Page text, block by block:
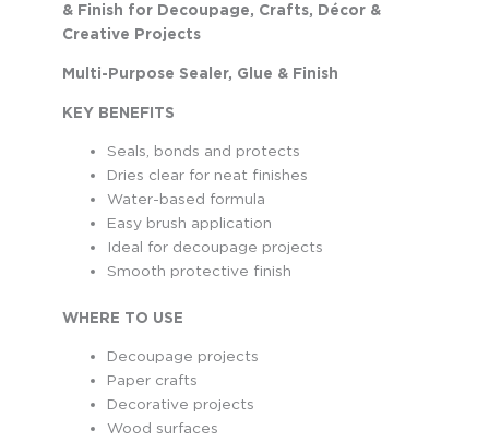
& Finish for Decoupage, Crafts, Décor &
Creative Projects
Multi-Purpose Sealer, Glue & Finish
KEY BENEFITS
Seals, bonds and protects
Dries clear for neat finishes
Water-based formula
Easy brush application
Ideal for decoupage projects
Smooth protective finish
WHERE TO USE
Decoupage projects
Paper crafts
Decorative projects
Wood surfaces